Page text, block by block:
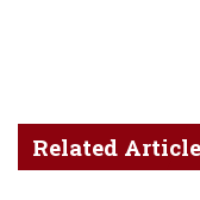
Related